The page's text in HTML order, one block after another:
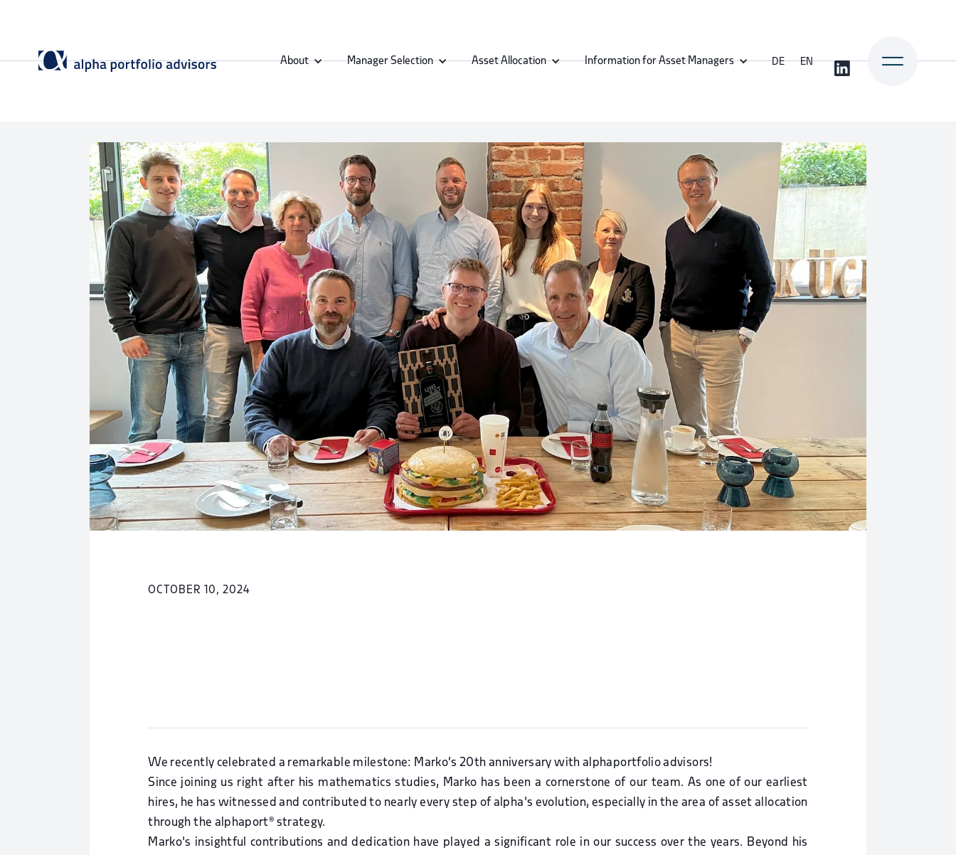
About Manager Selection Asset Allocation Information for Asset Managers DE EN
OCTOBER 10, 2024
We recently celebrated a remarkable milestone: Marko’s 20th anniversary with alphaportfolio advisors!
Since joining us right after his mathematics studies, Marko has been a cornerstone of our team. As one of our earliest
hires, he has witnessed and contributed to nearly every step of alpha's evolution, especially in the area of asset allocation
through the alphaport® strategy.
Marko's insightful contributions and dedication have played a significant role in our success over the years. Beyond his